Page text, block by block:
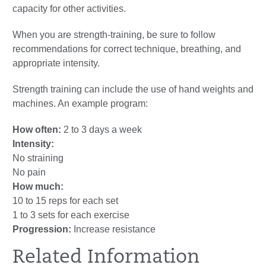
capacity for other activities.
When you are strength-training, be sure to follow
recommendations for correct technique, breathing, and
appropriate intensity.
Strength training can include the use of hand weights and
machines. An example program:
How often: 2 to 3 days a week
Intensity:
No straining
No pain
How much:
10 to 15 reps for each set
1 to 3 sets for each exercise
Progression: Increase resistance
Related Information